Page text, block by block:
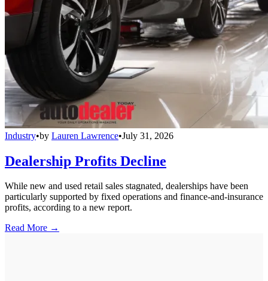
Industry•by Lauren Lawrence•July 31, 2026
Dealership Profits Decline
While new and used retail sales stagnated, dealerships have been
particularly supported by fixed operations and finance-and-insurance
profits, according to a new report.
Read More →